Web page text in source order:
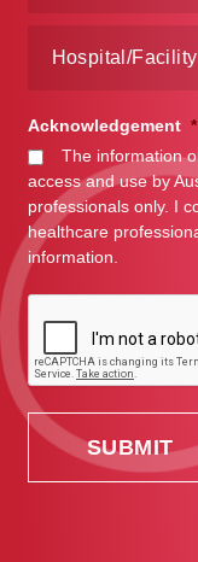
Acknowledgement *
The information
access and use by
professionals only. I
healthcare
information.